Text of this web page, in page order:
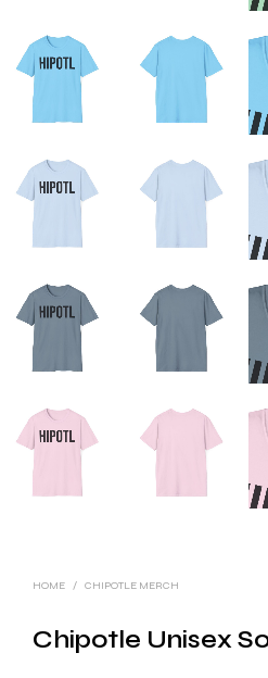
HOME / CHIPOTLE MERCH
Chipotle Unisex